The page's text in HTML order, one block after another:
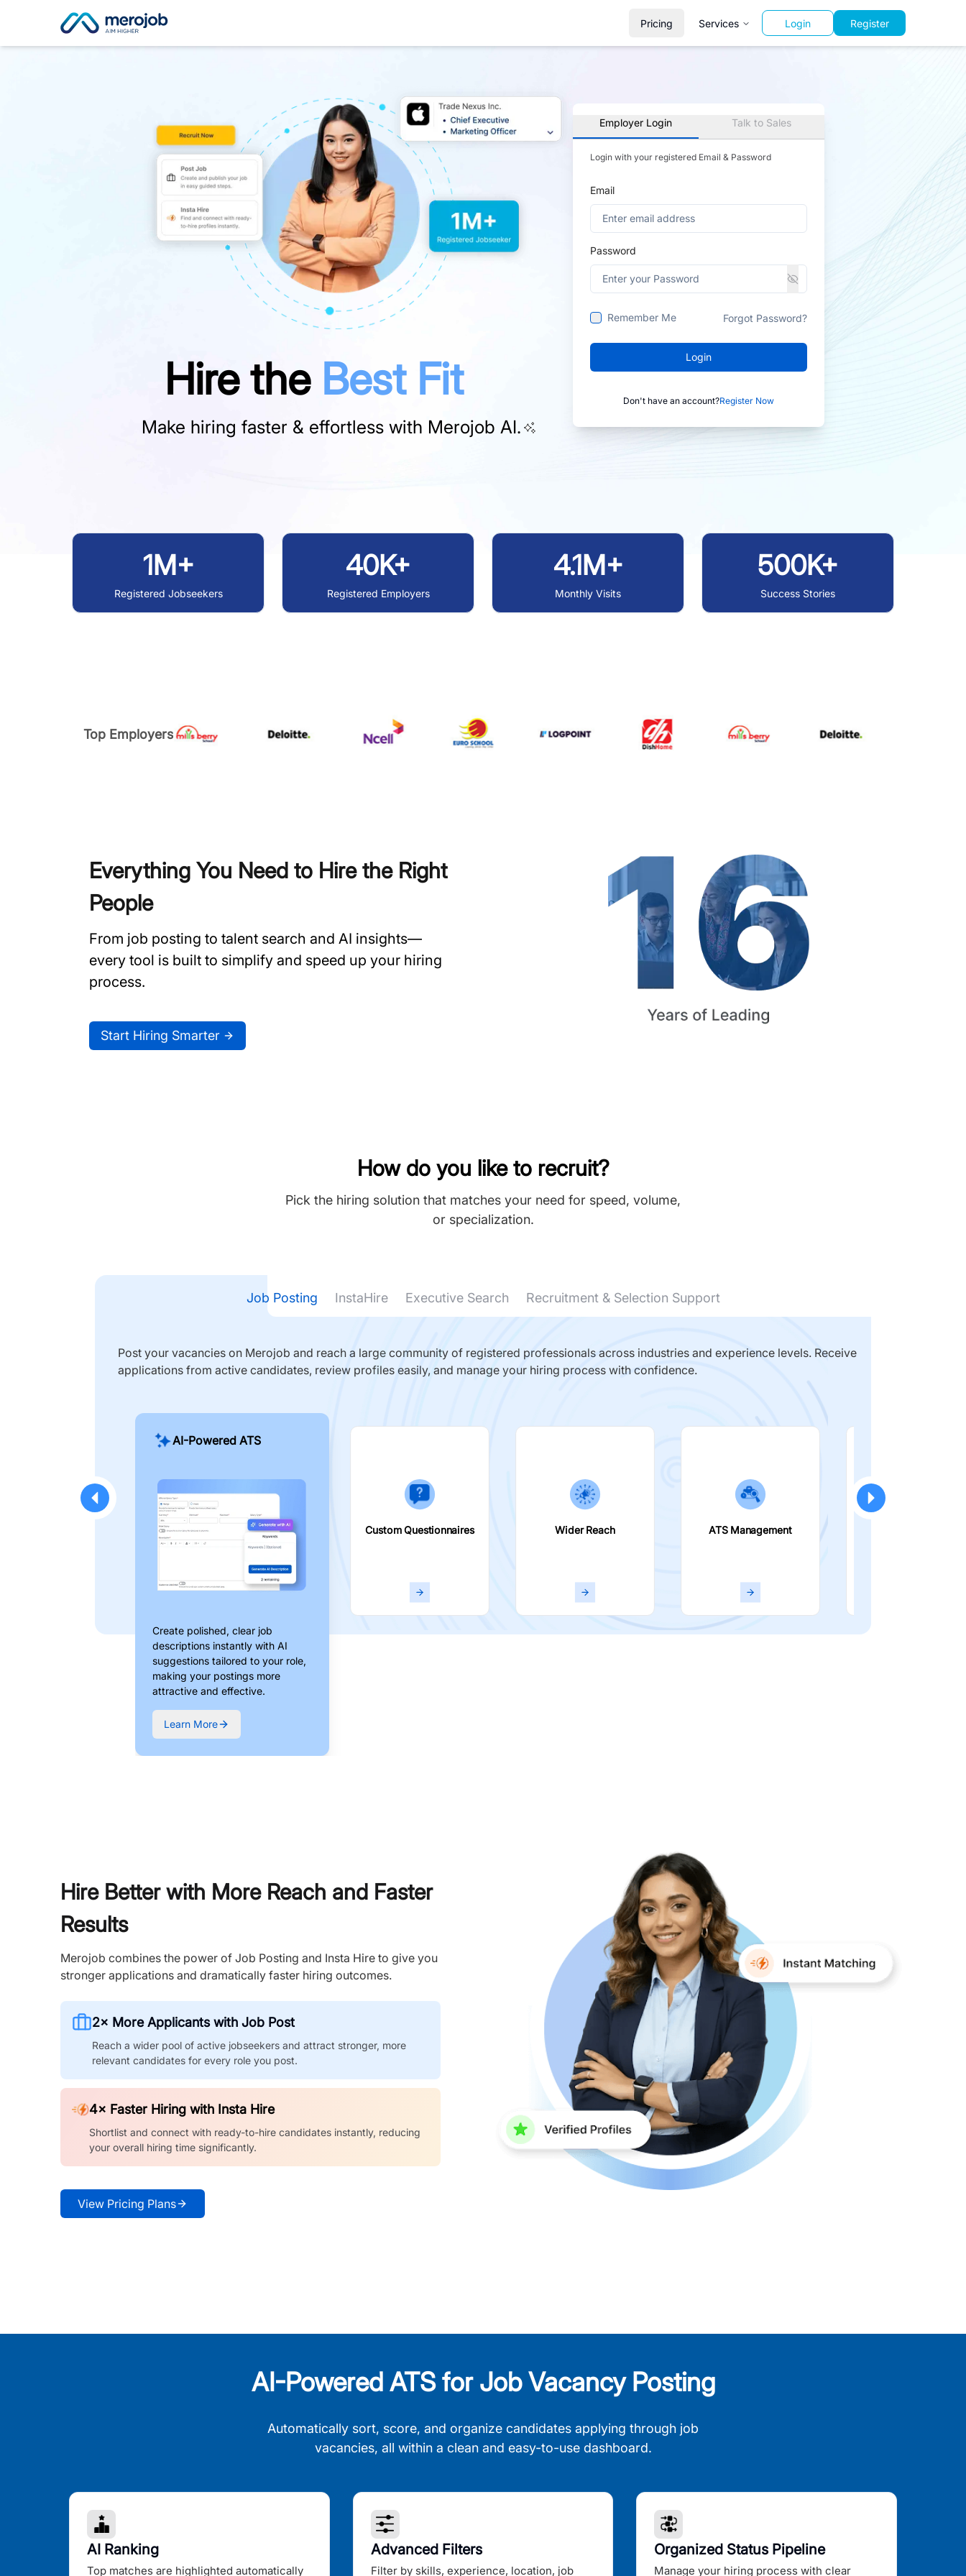
Pricing Services Login Register
Hire the Best Fit
Make hiring faster & effortless with Merojob AI.
Employer Login Talk to Sales
Login with your registered Email & Password
Email
Password
Remember Me Forgot Password?
Login
Don't have an account?Register Now
1M+
Registered Jobseekers
40K+
Registered Employers
4.1M+
Monthly Visits
500K+
Success Stories
Top Employers
Everything You Need to Hire the Right
People
From job posting to talent search and AI insights—
every tool is built to simplify and speed up your hiring
process.
Start Hiring Smarter
How do you like to recruit?
Pick the hiring solution that matches your need for speed, volume,
or specialization.
Job Posting InstaHire Executive Search Recruitment & Selection Support
Post your vacancies on Merojob and reach a large community of registered professionals across industries and experience levels. Receive
applications from active candidates, review profiles easily, and manage your hiring process with confidence.
AI-Powered ATS
Create polished, clear job
descriptions instantly with AI
suggestions tailored to your role,
making your postings more
attractive and effective.
Learn More
Custom Questionnaires Wider Reach ATS Management
Hire Better with More Reach and Faster
Results
Merojob combines the power of Job Posting and Insta Hire to give you
stronger applications and dramatically faster hiring outcomes.
2× More Applicants with Job Post
Reach a wider pool of active jobseekers and attract stronger, more
relevant candidates for every role you post.
4× Faster Hiring with Insta Hire
Shortlist and connect with ready-to-hire candidates instantly, reducing
your overall hiring time significantly.
View Pricing Plans
AI-Powered ATS for Job Vacancy Posting
Automatically sort, score, and organize candidates applying through job
vacancies, all within a clean and easy-to-use dashboard.
AI Ranking
Top matches are highlighted automatically
Advanced Filters
Filter by skills, experience, location, job
Organized Status Pipeline
Manage your hiring process with clear